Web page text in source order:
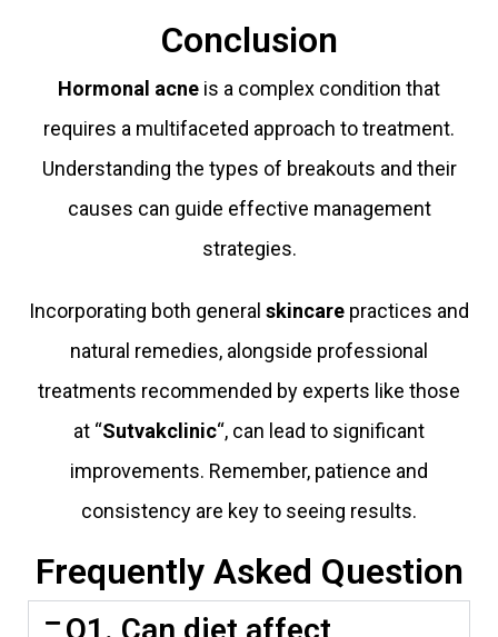
Conclusion
Hormonal acne is a complex condition that
requires a multifaceted approach to treatment.
Understanding the types of breakouts and their
causes can guide effective management
strategies.
Incorporating both general skincare practices and
natural remedies, alongside professional
treatments recommended by experts like those
at “Sutvakclinic“, can lead to significant
improvements. Remember, patience and
consistency are key to seeing results.
Frequently Asked Question
Q1. Can diet affect